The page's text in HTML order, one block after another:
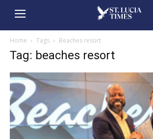
Home Tags Beaches resort
Tag: beaches resort